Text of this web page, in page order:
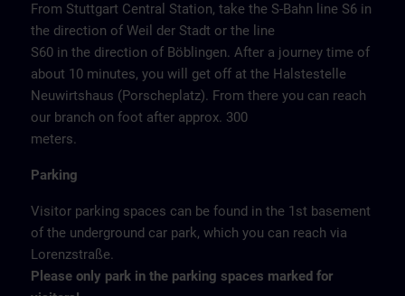
From Stuttgart Central Station, take the S-Bahn line S6 in
the direction of Weil der Stadt or the line
S60 in the direction of Böblingen. After a journey time of
about 10 minutes, you will get off at the Halstestelle
Neuwirtshaus (Porscheplatz). From there you can reach
our branch on foot after approx. 300
meters.
Parking
Visitor parking spaces can be found in the 1st basement
of the underground car park, which you can reach via
Lorenzstraße.
Please only park in the parking spaces marked for